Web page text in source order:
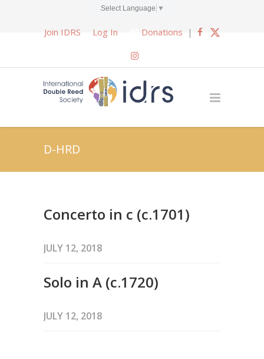
Select Language ▼
Join IDRS Log In Donations |
D-HRD
Concerto in c (c.1701)
JULY 12, 2018
Solo in A (c.1720)
JULY 12, 2018